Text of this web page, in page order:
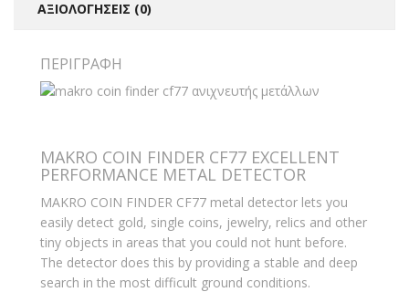
ΑΞΙΟΛΟΓΉΣΕΙΣ (0)
ΠΕΡΙΓΡΑΦΉ
MAKRO COIN FINDER CF77 EXCELLENT
PERFORMANCE METAL DETECTOR
MAKRO COIN FINDER CF77 metal detector lets you
easily detect gold, single coins, jewelry, relics and other
tiny objects in areas that you could not hunt before.
The detector does this by providing a stable and deep
search in the most difficult ground conditions.